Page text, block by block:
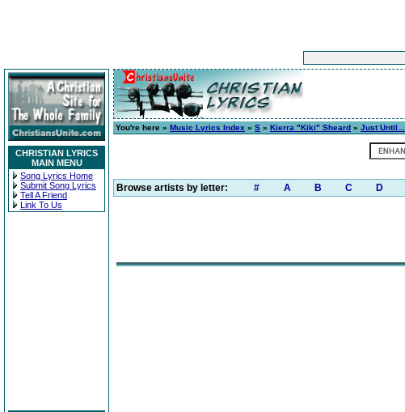
CHRISTIAN LYRICS
MAIN MENU
Song Lyrics Home
Submit Song Lyrics
Tell A Friend
Link To Us
You're here » Music Lyrics Index » S » Kierra "Kiki" Sheard » Just Until...
Browse artists by letter: # A B C D